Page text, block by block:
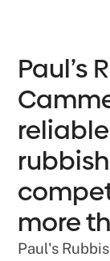
Paul’s
more
Paul's